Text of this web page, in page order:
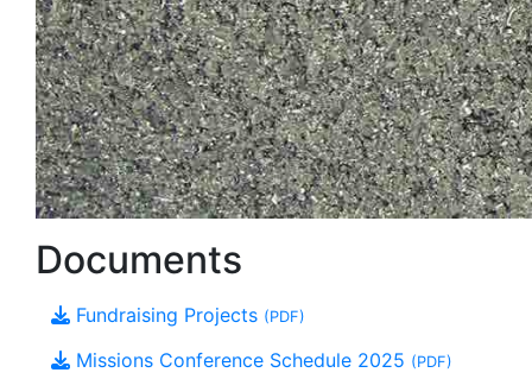
Documents
Fundraising Projects (PDF)
Missions Conference Schedule 2025 (PDF)